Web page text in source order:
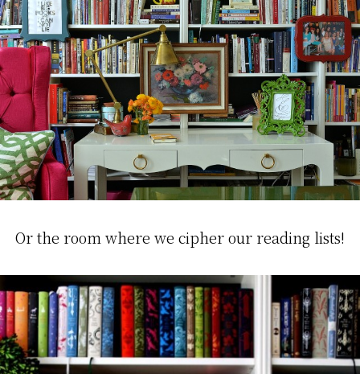
Or the room where we cipher our reading lists!